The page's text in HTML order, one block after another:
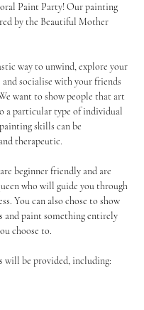
Paint Party! Our painting
by the Beautiful Mother
way to unwind, explore your
socialise with your friends
want to show people that art
a particular type of individual
skills can be
therapeutic.
beginner friendly and are
who will guide you through
You can also chose to show
and paint something entirely
choose to.
will be provided, including: